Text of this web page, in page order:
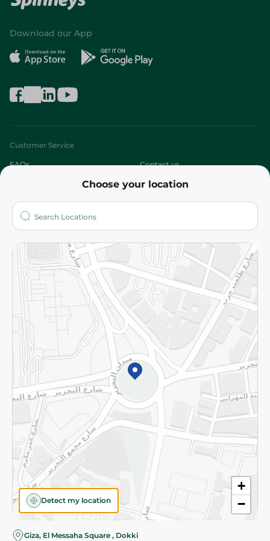
Choose your location
+
−
Detect my location
Giza, El Messaha Square , Dokki
Download our App
Customer Service
FAQs Contact us
Who are we?
More
Returns and Refund Terms and Conditions
Privacy Policy
Subscribe to our NewsLetter
©2026 - Spinneys | All Rights Reserved